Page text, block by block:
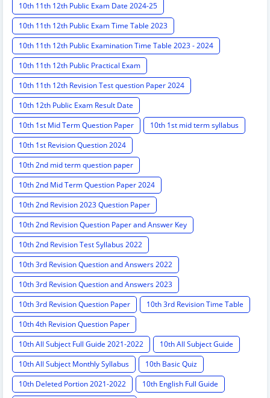
10th 11th 12th Public Exam Date 2024-25
10th 11th 12th Public Exam Time Table 2023
10th 11th 12th Public Examination Time Table 2023 - 2024
10th 11th 12th Public Practical Exam
10th 11th 12th Revision Test question Paper 2024
10th 12th Public Exam Result Date
10th 1st Mid Term Question Paper
10th 1st mid term syllabus
10th 1st Revision Question 2024
10th 2nd mid term question paper
10th 2nd Mid Term Question Paper 2024
10th 2nd Revision 2023 Question Paper
10th 2nd Revision Question Paper and Answer Key
10th 2nd Revision Test Syllabus 2022
10th 3rd Revision Question and Answers 2022
10th 3rd Revision Question and Answers 2023
10th 3rd Revision Question Paper
10th 3rd Revision Time Table
10th 4th Revision Question Paper
10th All Subject Full Guide 2021-2022
10th All Subject Guide
10th All Subject Monthly Syllabus
10th Basic Quiz
10th Deleted Portion 2021-2022
10th English Full Guide